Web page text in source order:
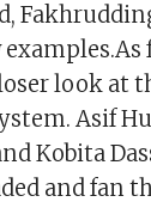
look at
Asif
Kobita
and fan